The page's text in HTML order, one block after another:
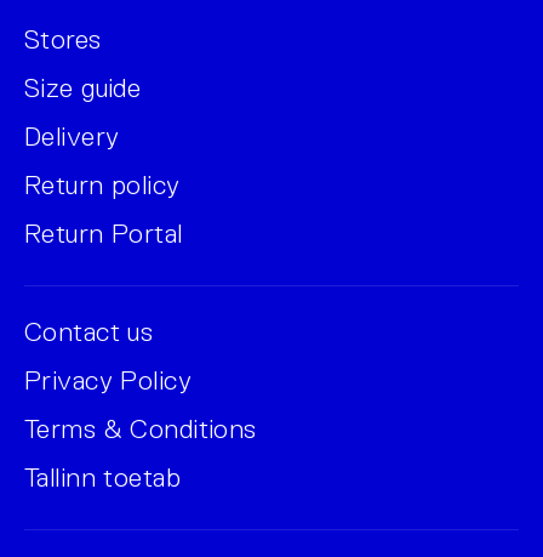
Stores
Size guide
Delivery
Return policy
Return Portal
Contact us
Privacy Policy
Terms & Conditions
Tallinn toetab